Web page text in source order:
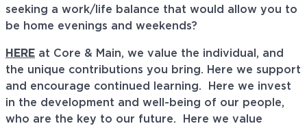
seeking a work/life balance that would allow you to
be home evenings and weekends?
HERE at Core & Main, we value the individual, and
the unique contributions you bring. Here we support
and encourage continued learning. Here we invest
in the development and well-being of our people,
who are the key to our future. Here we value